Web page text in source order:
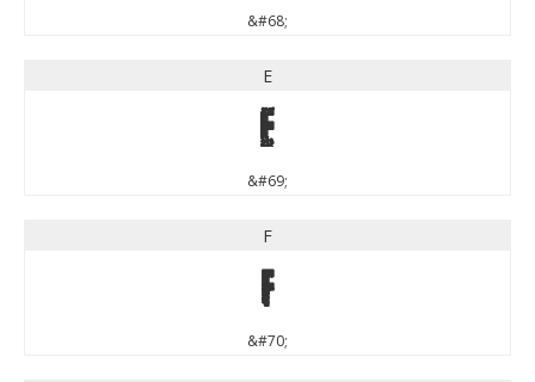
&#68;
E
E
&#69;
F
F
&#70;